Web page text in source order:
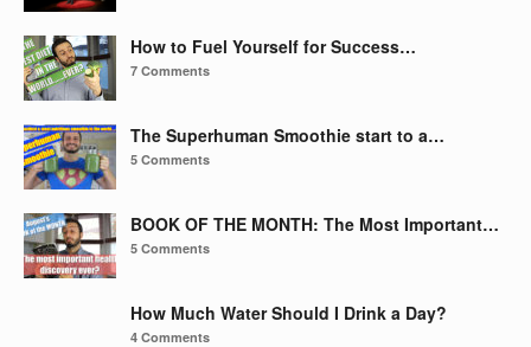
How to Fuel Yourself for Success…
7 Comments
The Superhuman Smoothie start to a…
5 Comments
BOOK OF THE MONTH: The Most Important…
5 Comments
How Much Water Should I Drink a Day?
4 Comments